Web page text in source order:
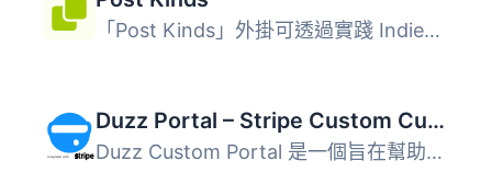
「Post Kinds」外掛可透過實踐 IndieWeb 所開發的標準實現與...
Duzz Portal – Stripe Custom Customer Payments
Duzz Custom Portal 是一個旨在幫助小型服務型企業與客戶互動...